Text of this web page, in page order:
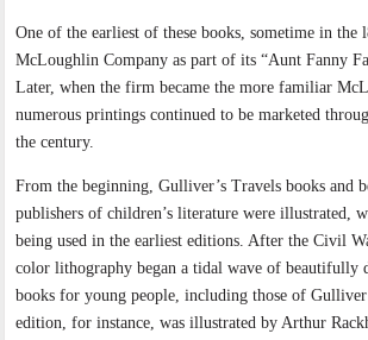
One of the earliest of these books, sometime in the
McLoughlin Company as part of its “Aunt Fanny
Later, when the firm became the more familiar
numerous printings continued to be marketed
the century.
From the beginning, Gulliver’s Travels books and
publishers of children’s literature were illustrated,
being used in the earliest editions. After the Civil
color lithography began a tidal wave of beautifully
books for young people, including those of
edition, for instance, was illustrated by Arthur